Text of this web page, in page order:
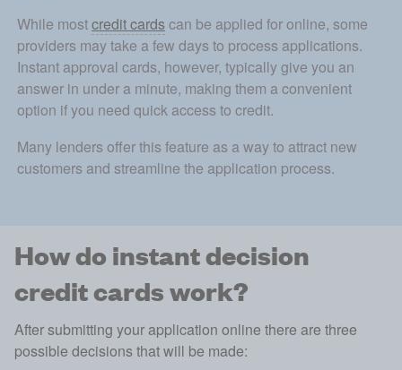
While most credit cards can be applied for online, some
providers may take a few days to process applications.
Instant approval cards, however, typically give you an
answer in under a minute, making them a convenient
option if you need quick access to credit.
Many lenders offer this feature as a way to attract new
customers and streamline the application process.
How do instant decision
credit cards work?
After submitting your application online there are three
possible decisions that will be made: